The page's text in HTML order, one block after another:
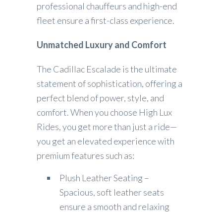
professional chauffeurs and high-end
fleet ensure a first-class experience.
Unmatched Luxury and Comfort
The Cadillac Escalade is the ultimate
statement of sophistication, offering a
perfect blend of power, style, and
comfort. When you choose High Lux
Rides, you get more than just a ride—
you get an elevated experience with
premium features such as:
Plush Leather Seating –
Spacious, soft leather seats
ensure a smooth and relaxing